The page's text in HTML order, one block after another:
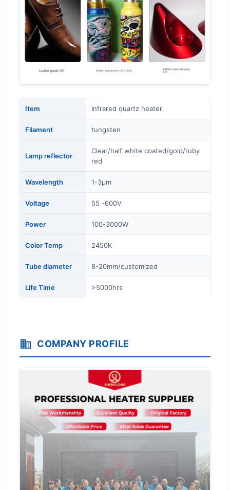
Item Infrared quartz heater
Filament tungsten
Lamp reflector
Clear/half white coated/gold/ruby
red
Wavelength 1-3μm
Voltage 55 -600V
Power 100-3000W
Color Temp 2450K
Tube diameter 8-20mm/customized
Life Time >5000hrs
COMPANY PROFILE